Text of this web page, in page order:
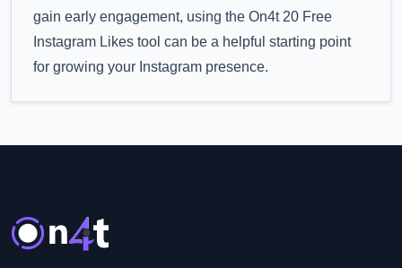
gain early engagement, using the On4t 20 Free
Instagram Likes tool can be a helpful starting point
for growing your Instagram presence.